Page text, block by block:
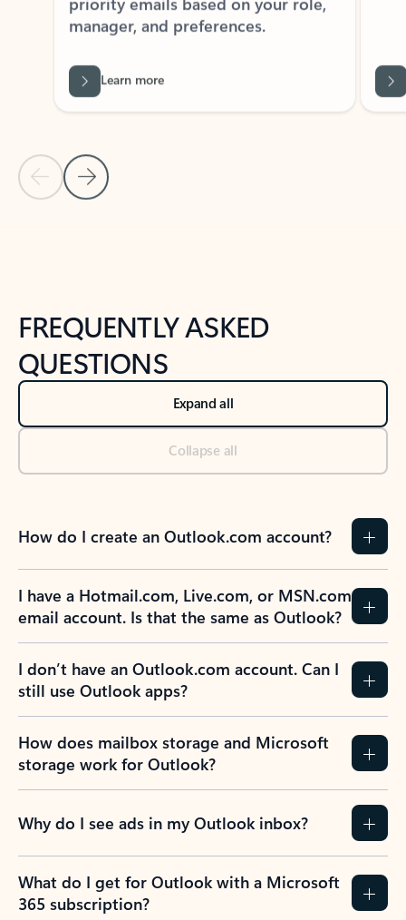
Previous Slide
Next Slide
Back to tabs
FREQUENTLY ASKED
QUESTIONS
Expand all
Collapse all
How do I create an Outlook.com account?
I have a Hotmail.com, Live.com, or MSN.com
email account. Is that the same as Outlook?
I don’t have an Outlook.com account. Can I
still use Outlook apps?
How does mailbox storage and Microsoft
storage work for Outlook?
Why do I see ads in my Outlook inbox?
What do I get for Outlook with a Microsoft
365 subscription?